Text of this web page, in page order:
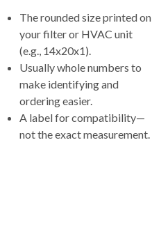
The rounded size printed on
your filter or HVAC unit
(e.g., 14x20x1).
Usually whole numbers to
make identifying and
ordering easier.
A label for compatibility—
not the exact measurement.